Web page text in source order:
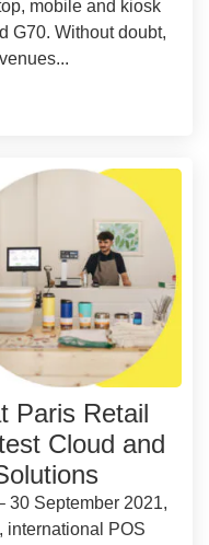
mobile and kiosk
G70. Without doubt,
Paris Retail
Cloud and
30 September 2021,
international POS